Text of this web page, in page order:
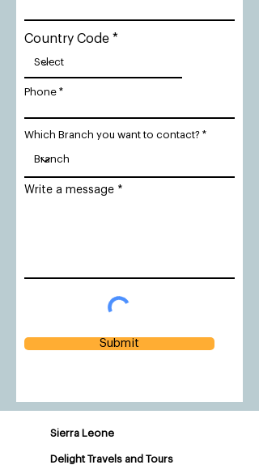
Country Code
Phone
Which Branch you want to contact?
Write a message
Submit
Sierra Leone
Delight Travels and Tours